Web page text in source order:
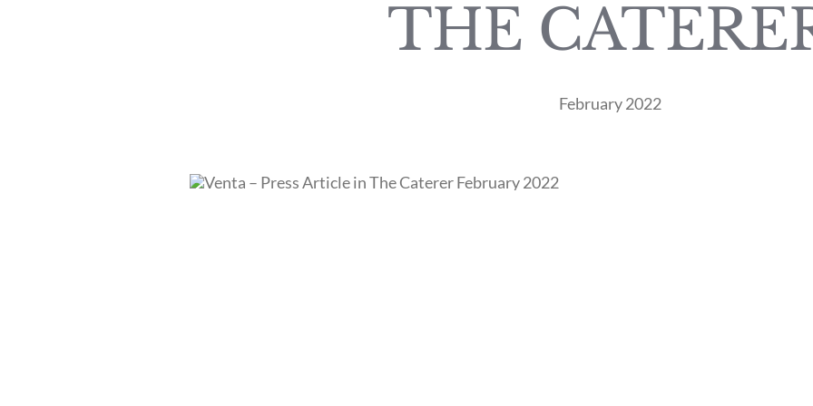
THE
February 2022